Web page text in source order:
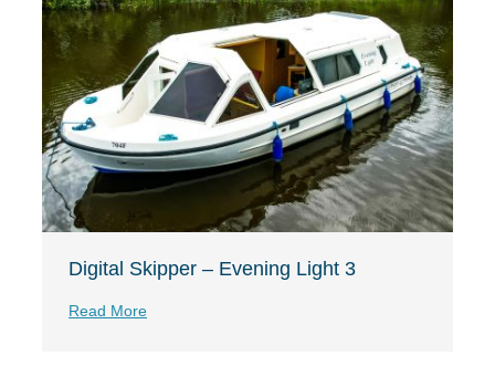
Digital Skipper – Evening Light 3
Read More